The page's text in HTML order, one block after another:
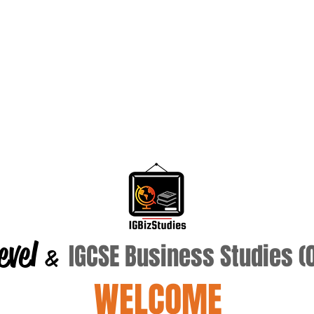
& IGCSE Business Studies
WELCOME